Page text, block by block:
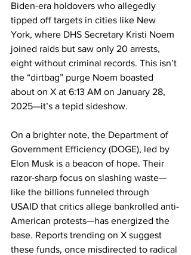
Biden-era holdovers who allegedly
tipped off targets in cities like New
York, where DHS Secretary Kristi Noem
joined raids but saw only 20 arrests,
eight without criminal records. This isn’t
the “dirtbag” purge Noem boasted
about on X at 6:13 AM on January 28,
2025—it’s a tepid sideshow.
On a brighter note, the Department of
Government Efficiency (DOGE), led by
Elon Musk is a beacon of hope. Their
razor-sharp focus on slashing waste—
like the billions funneled through
USAID that critics allege bankrolled anti-
American protests—has energized the
base. Reports trending on X suggest
these funds, once misdirected to radical